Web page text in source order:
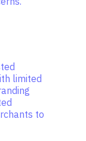
limited
to